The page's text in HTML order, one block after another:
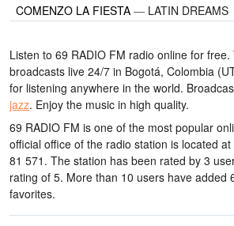
COMENZO LA FIESTA — LATIN DREAMS
Listen to 69 RADIO FM radio online for
broadcasts live 24/7 in Bogotá, Colombia
for listening anywhere in the world.
jazz. Enjoy the music in high quality.
69 RADIO FM is one of the most popular
official office of the radio station is located
81 571 . The station has been rated by 3
rating of 5. More than 10 users have added
favorites.